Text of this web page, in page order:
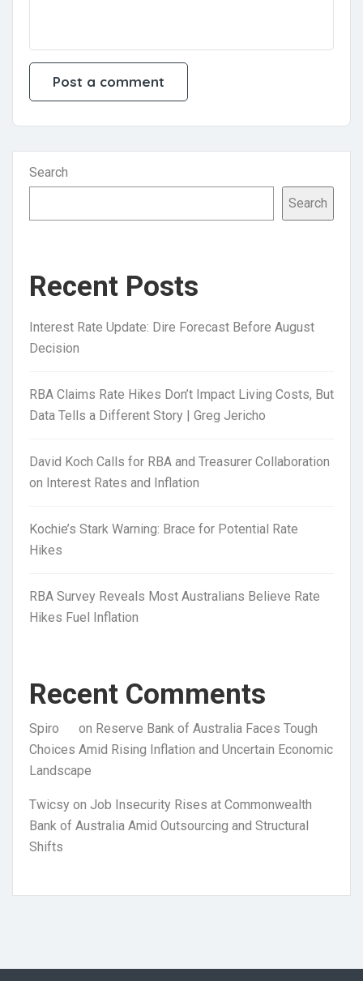
Search
Search
Recent Posts
Interest Rate Update: Dire Forecast Before August
Decision
RBA Claims Rate Hikes Don’t Impact Living Costs, But
Data Tells a Different Story | Greg Jericho
David Koch Calls for RBA and Treasurer Collaboration
on Interest Rates and Inflation
Kochie’s Stark Warning: Brace for Potential Rate
Hikes
RBA Survey Reveals Most Australians Believe Rate
Hikes Fuel Inflation
Recent Comments
Spiro on Reserve Bank of Australia Faces Tough
Choices Amid Rising Inflation and Uncertain Economic
Landscape
Twicsy on Job Insecurity Rises at Commonwealth
Bank of Australia Amid Outsourcing and Structural
Shifts